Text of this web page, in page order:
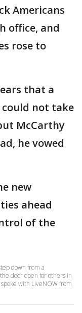
Americans
office, and
rose to
that a
could not take
McCarthy
he vowed
new
ahead
of the
down from a
door open for others in
with LiveNOW from